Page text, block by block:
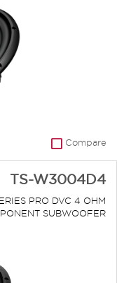
Compare
TS-W3004D4
PRO DVC 4 OHM
SUBWOOFER